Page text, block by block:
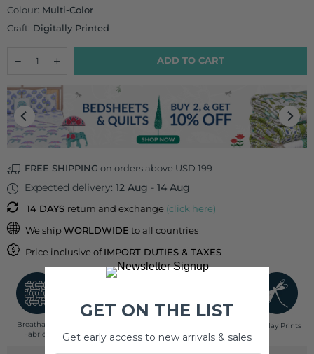
Colour: Multi-Color
Craft: Digitally Printed
Decrease
for
Autumn
Wonder
Cotton
Cushion
Cover
16
Increase
for
Autumn
Wonder
Cotton
Cushion
Cover
16
ADD TO CART
FREE SHIPPING on orders above USD 199
Expected delivery: 12 Aug - 14 Aug
14 DAYS return and exchange (click here)
We ship WORLDWIDE to all countries
Price inclusive ofIMPORT DUTIES & TAXES
Breathable
Fabrics
Dyes
India
Pinklay Prints